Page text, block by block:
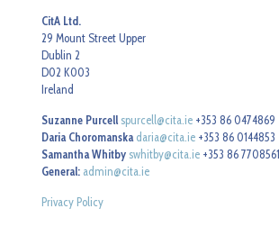
CitA Ltd.
29 Mount Street Upper
Dublin 2
D02 K003
Ireland
Suzanne Purcell spurcell@cita.ie +353 86 0474869
Daria Choromanska daria@cita.ie +353 86 0144853
Samantha Whitby swhitby@cita.ie +353 86 7708561
General: admin@cita.ie
Privacy Policy